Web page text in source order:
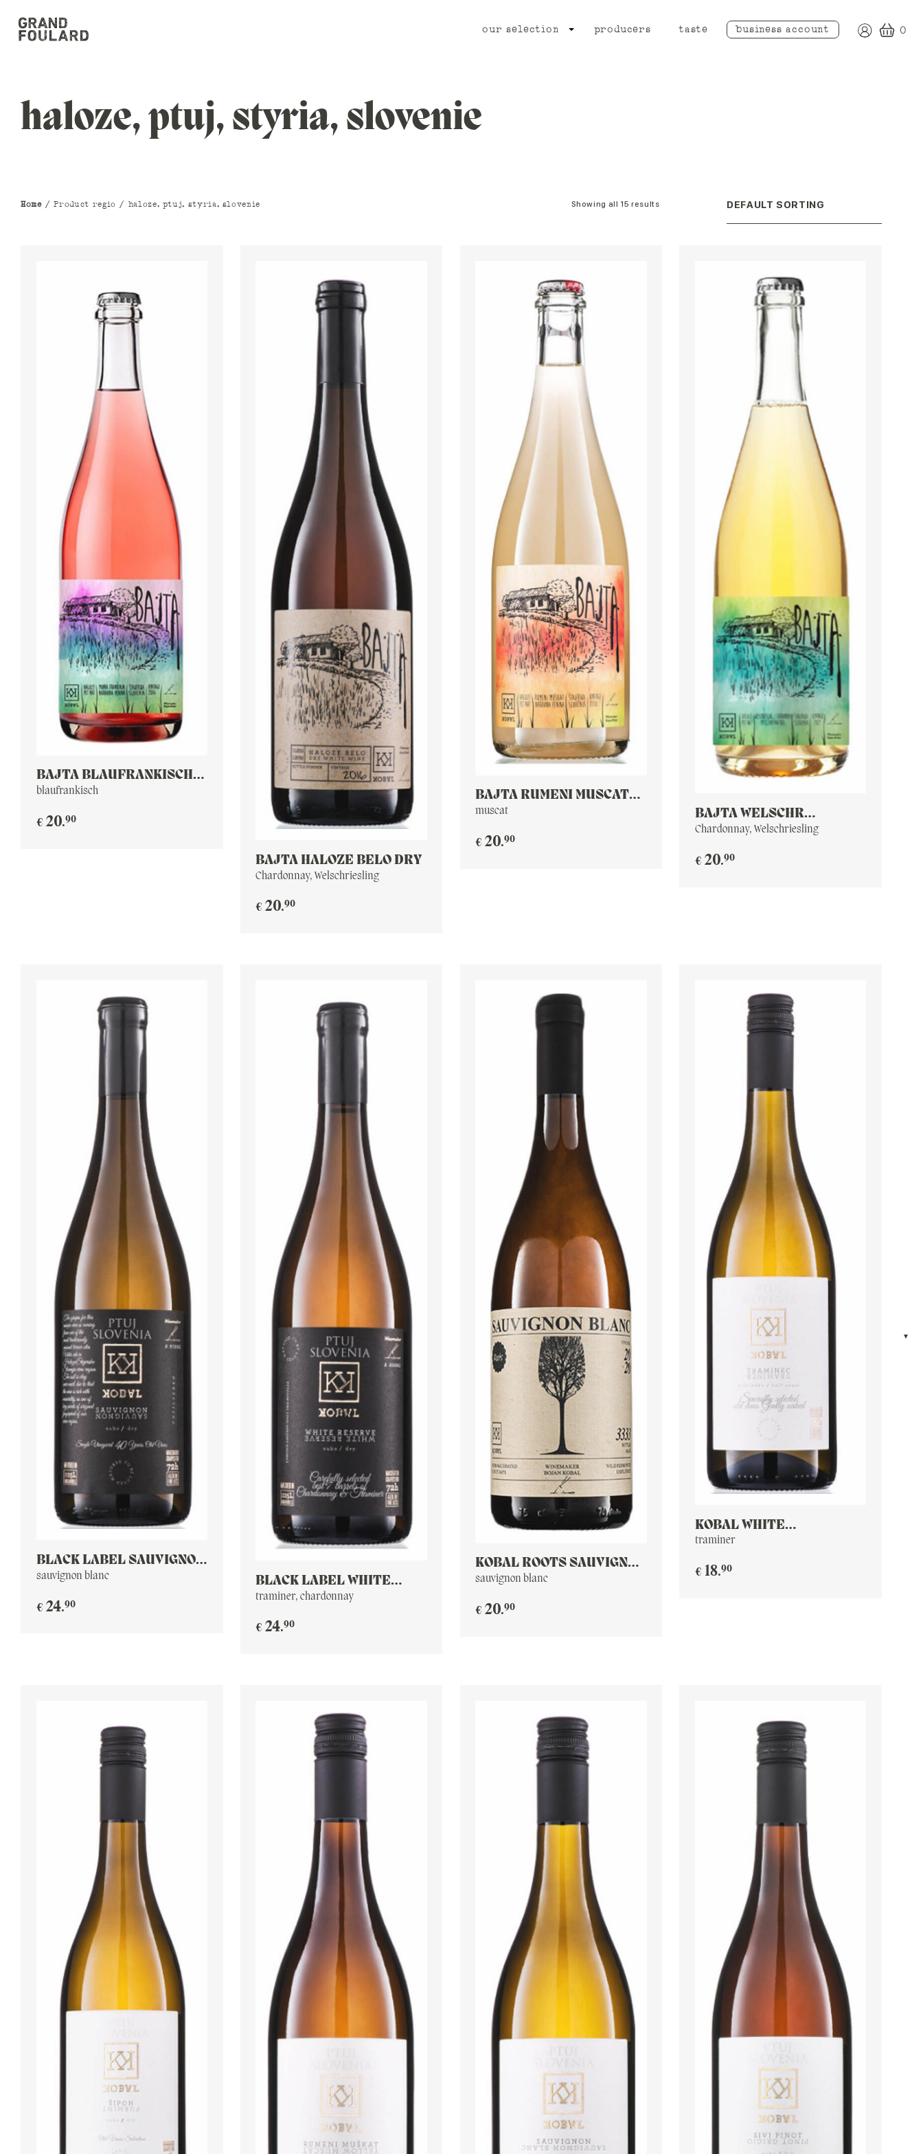
our selection producers taste business account 0
haloze, ptuj, styria, slovenie
Home/ Product regio / haloze, ptuj, styria, slovenie Showing all 15 results
BAJTA BLAUFRÄNKISCH
ROSE PET NAT
blaufrankisch
€20.90
BAJTA HALOZE BELO DRY
Chardonnay, Welschriesling
€ 20.90
BAJTA RUMENI MUSCAT
PET NAT
muscat
€ 20.90
BAJTA WELSCHR
CHARDONNAY PET NAT
Chardonnay, Welschriesling
€ 20.90
BLACK LABEL SAUVIGNON
BLANC
sauvignon blanc
€24.90
BLACK LABEL WHITE
RESERVE 2016
traminer, chardonnay
€ 24.90
KOBAL ROOTS SAUVIGNON
BLANC
sauvignon blanc
€ 20.90
KOBAL WHITE
CHARDONNAY TRAMINER
traminer
€ 18.90